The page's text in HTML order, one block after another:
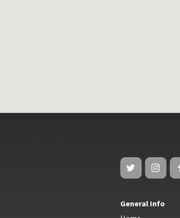
General Info